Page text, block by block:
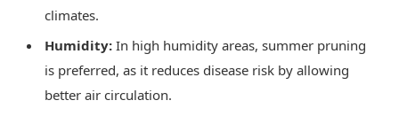
climates.
Humidity: In high humidity areas, summer pruning
is preferred, as it reduces disease risk by allowing
better air circulation.